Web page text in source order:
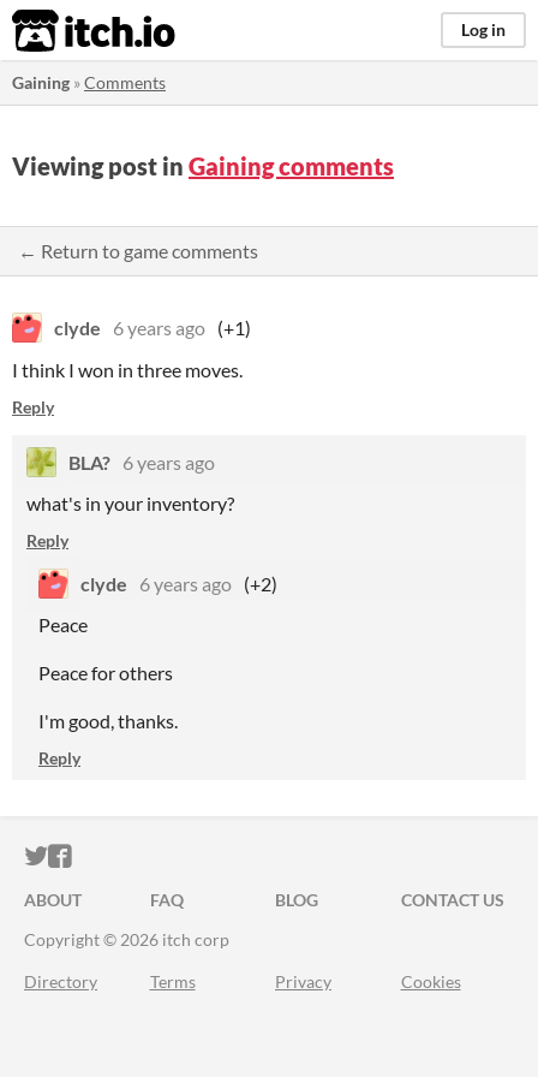
itch.io Log in
Gaining »Comments
Viewing post in Gaining comments
← Return to game comments
clyde 6 years ago (+1)
I think I won in three moves.
Reply
BLA? 6 years ago
what's in your inventory?
Reply
clyde 6 years ago (+2)
Peace
Peace for others
I'm good, thanks.
Reply
ITCH.IO ON TWITTER
ITCH.IO ON FACEBOOK
ABOUT FAQ BLOG
CONTACT US
Copyright © 2026 itch corp
Directory Terms Privacy Cookies